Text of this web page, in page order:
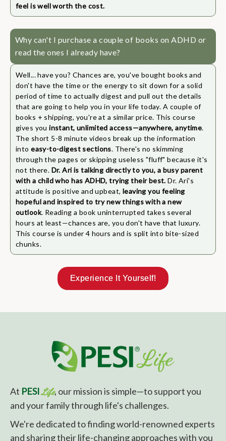
feel is well worth the cost.
Why can't I purchase a couple of books on ADHD or
read the ones I already have?
Well... have you? Chances are, you've bought books and
don't have the time or the energy to sit down for a solid
period of time to actually digest and pull out the details
that are going to help you in your life today. A couple of
books + shipping, you're at a similar price. This course
gives youinstant, unlimited access—anywhere, anytime.
The short 5-8 minute videos break up the information
intoeasy-to-digest sections. There's no skimming
through the pages or skipping useless "fluff" because it's
not there. Dr. Ari is talking directly to you, a busy parent
with a child who has ADHD, trying their best. Dr. Ari's
attitude is positive and upbeat, leaving you feeling
hopeful and inspired to try new things with a new
outlook. Reading a book uninterrupted takes several
hours at least—chances are, you don't have that luxury.
This course is under 4 hours and is split into bite-sized
chunks.
Experience It Yourself!
At PESILife, our mission is simple—to support you
and your family through life's challenges.
We're dedicated to finding world-renowned experts
and sharing their life-changing approaches with you